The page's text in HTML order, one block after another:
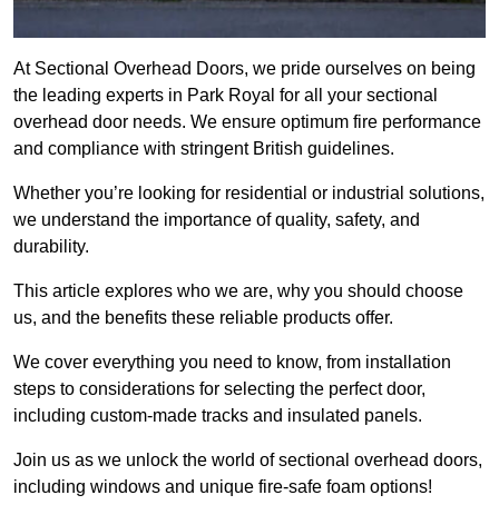
At Sectional Overhead Doors, we pride ourselves on being
the leading experts in Park Royal for all your sectional
overhead door needs. We ensure optimum fire performance
and compliance with stringent British guidelines.
Whether you’re looking for residential or industrial solutions,
we understand the importance of quality, safety, and
durability.
This article explores who we are, why you should choose
us, and the benefits these reliable products offer.
We cover everything you need to know, from installation
steps to considerations for selecting the perfect door,
including custom-made tracks and insulated panels.
Join us as we unlock the world of sectional overhead doors,
including windows and unique fire-safe foam options!